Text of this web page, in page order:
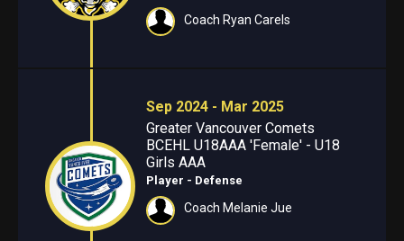
Coach Ryan Carels
Sep 2024 - Mar 2025
Greater Vancouver Comets
BCEHL U18AAA 'Female' - U18
Girls AAA
Player - Defense
Coach Melanie Jue